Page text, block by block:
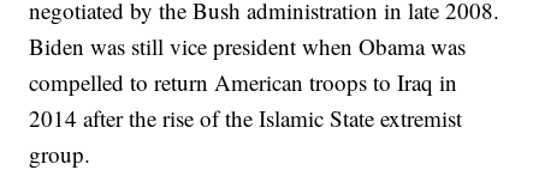
negotiated by the Bush administration in late 2008.
Biden was still vice president when Obama was
compelled to return American troops to Iraq in
2014 after the rise of the Islamic State extremist
group.